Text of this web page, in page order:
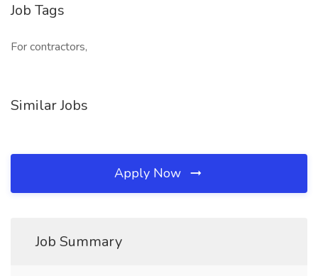
Job Tags
For contractors,
Similar Jobs
Apply Now
Job Summary